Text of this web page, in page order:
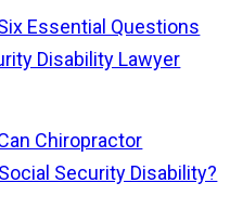
Essential Questions
Disability Lawyer
Chiropractor
Security Disability?